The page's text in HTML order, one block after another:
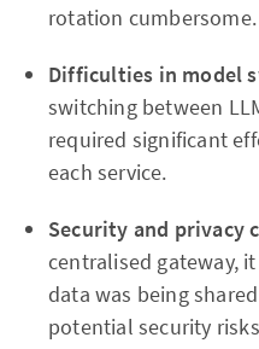
rotation cumbersome.
Difficulties in model
switching between
required significant
each service.
Security and privacy
centralised gateway,
data was being
potential security